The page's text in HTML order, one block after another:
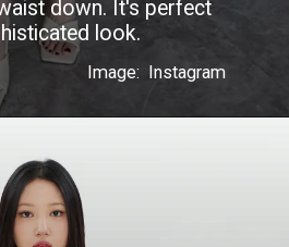
down. It's perfect
look.
Image: Instagram